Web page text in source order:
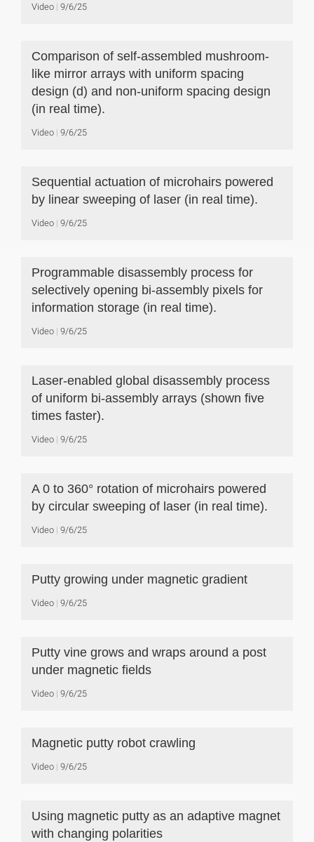
Video 9/6/25
Comparison of self-assembled mushroom-
like mirror arrays with uniform spacing
design (d) and non-uniform spacing design
(in real time).
Video 9/6/25
Sequential actuation of microhairs powered
by linear sweeping of laser (in real time).
Video 9/6/25
Programmable disassembly process for
selectively opening bi-assembly pixels for
information storage (in real time).
Video 9/6/25
Laser-enabled global disassembly process
of uniform bi-assembly arrays (shown five
times faster).
Video 9/6/25
A 0 to 360° rotation of microhairs powered
by circular sweeping of laser (in real time).
Video 9/6/25
Putty growing under magnetic gradient
Video 9/6/25
Putty vine grows and wraps around a post
under magnetic fields
Video 9/6/25
Magnetic putty robot crawling
Video 9/6/25
Using magnetic putty as an adaptive magnet
with changing polarities